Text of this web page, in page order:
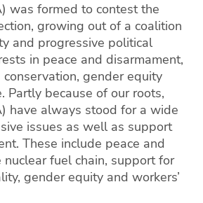
was formed to contest the
growing out of a coalition
and progressive political
in peace and disarmament,
gender equity
Partly because of our roots,
have always stood for a wide
issues as well as support
These include peace and
fuel chain, support for
gender equity and workers’